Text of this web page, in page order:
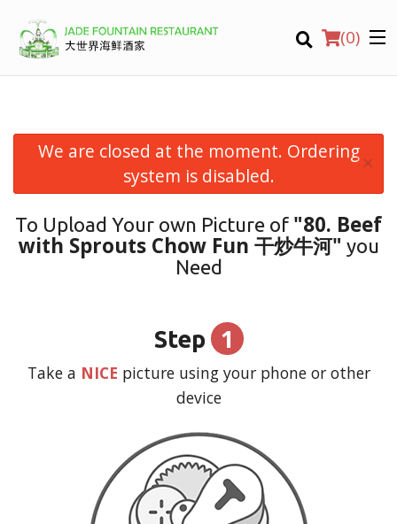
(0)
Location
Login
We are closed at the moment. Ordering
system is disabled.
×
To Upload Your own Picture of "80. Beef
with Sprouts Chow Fun 干炒牛河" you
Need
Step 1
Take a NICE picture using your phone or other
device